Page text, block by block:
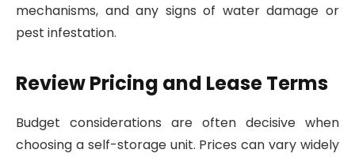
mechanisms, and any signs of water damage or
pest infestation.
Review Pricing and Lease Terms
Budget considerations are often decisive when
choosing a self-storage unit. Prices can vary widely